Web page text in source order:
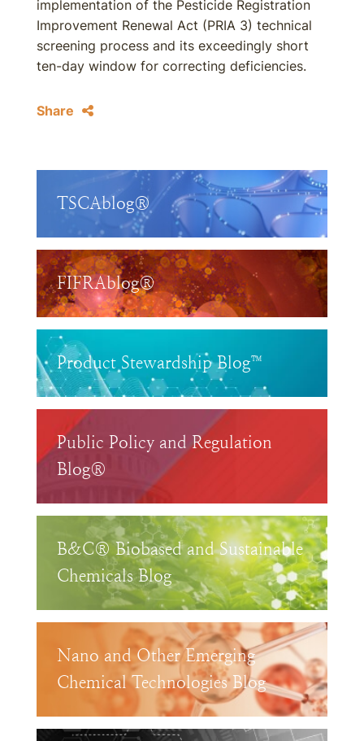
implementation of the Pesticide Registration
Improvement Renewal Act (PRIA 3) technical
screening process and its exceedingly short
ten-day window for correcting deficiencies.
Share
TSCAblog®
FIFRAblog®
Product Stewardship Blog™
Public Policy and Regulation
Blog®
B&C® Biobased and Sustainable
Chemicals Blog
Nano and Other Emerging
Chemical Technologies Blog